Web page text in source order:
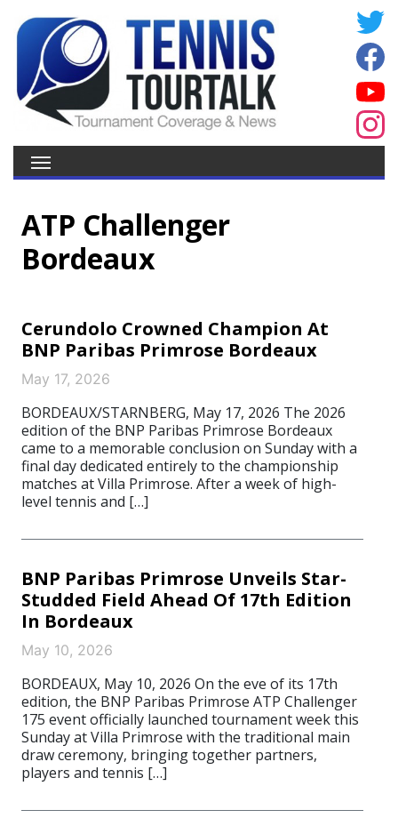
ATP Challenger
Bordeaux
Cerundolo Crowned Champion At
BNP Paribas Primrose Bordeaux
May 17, 2026
BORDEAUX/STARNBERG, May 17, 2026 The 2026
edition of the BNP Paribas Primrose Bordeaux
came to a memorable conclusion on Sunday with a
final day dedicated entirely to the championship
matches at Villa Primrose. After a week of high-
level tennis and […]
BNP Paribas Primrose Unveils Star-
Studded Field Ahead Of 17th Edition
In Bordeaux
May 10, 2026
BORDEAUX, May 10, 2026 On the eve of its 17th
edition, the BNP Paribas Primrose ATP Challenger
175 event officially launched tournament week this
Sunday at Villa Primrose with the traditional main
draw ceremony, bringing together partners,
players and tennis […]